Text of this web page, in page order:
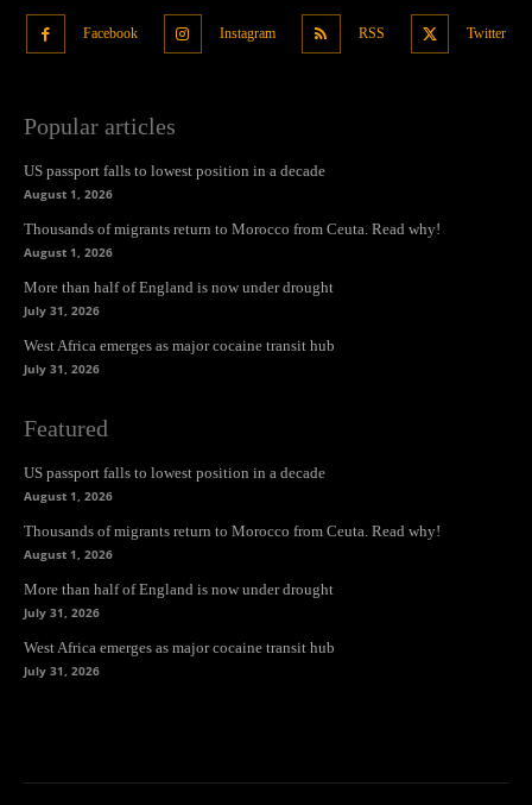
Facebook Instagram RSS Twitter
Popular articles
US passport falls to lowest position in a decade
August 1, 2026
Thousands of migrants return to Morocco from Ceuta. Read why!
August 1, 2026
More than half of England is now under drought
July 31, 2026
West Africa emerges as major cocaine transit hub
July 31, 2026
Featured
US passport falls to lowest position in a decade
August 1, 2026
Thousands of migrants return to Morocco from Ceuta. Read why!
August 1, 2026
More than half of England is now under drought
July 31, 2026
West Africa emerges as major cocaine transit hub
July 31, 2026